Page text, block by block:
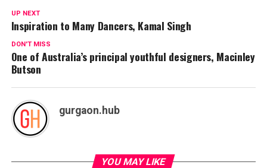
UP NEXT
Inspiration to Many Dancers, Kamal Singh
DON'T MISS
One of Australia’s principal youthful designers, Macinley
Butson
gurgaon.hub
YOU MAY LIKE